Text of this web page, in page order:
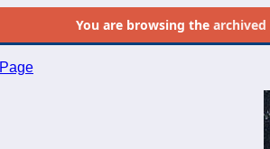
You are browsing the archived